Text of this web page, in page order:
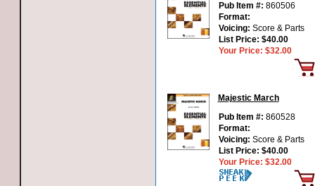
Pub Item #: 860506
Format:
Voicing: Score & Parts
List Price: $40.00
Your Price: $32.00
Majestic March
Pub Item #: 860528
Format:
Voicing: Score & Parts
List Price: $40.00
Your Price: $32.00